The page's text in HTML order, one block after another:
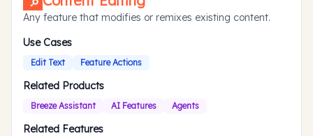
Any feature that modifies or remixes existing content.
Use Cases
Edit Text Feature Actions
Related Products
Breeze Assistant AI Features Agents
Related Features